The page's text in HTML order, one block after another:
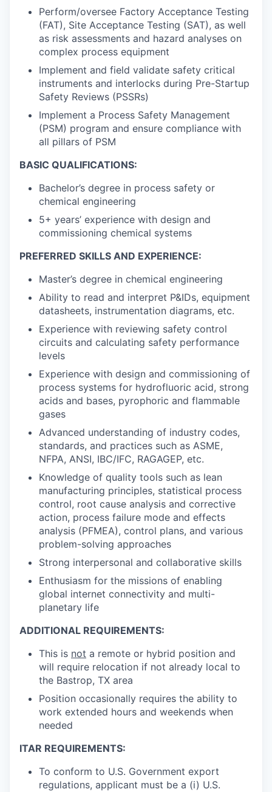
Perform/oversee Factory Acceptance Testing
(FAT), Site Acceptance Testing (SAT), as well
as risk assessments and hazard analyses on
complex process equipment
Implement and field validate safety critical
instruments and interlocks during Pre-Startup
Safety Reviews (PSSRs)
Implement a Process Safety Management
(PSM) program and ensure compliance with
all pillars of PSM
BASIC QUALIFICATIONS:
Bachelor’s degree in process safety or
chemical engineering
5+ years’ experience with design and
commissioning chemical systems
PREFERRED SKILLS AND EXPERIENCE:
Master’s degree in chemical engineering
Ability to read and interpret P&IDs, equipment
datasheets, instrumentation diagrams, etc.
Experience with reviewing safety control
circuits and calculating safety performance
levels
Experience with design and commissioning of
process systems for hydrofluoric acid, strong
acids and bases, pyrophoric and flammable
gases
Advanced understanding of industry codes,
standards, and practices such as ASME,
NFPA, ANSI, IBC/IFC, RAGAGEP, etc.
Knowledge of quality tools such as lean
manufacturing principles, statistical process
control, root cause analysis and corrective
action, process failure mode and effects
analysis (PFMEA), control plans, and various
problem-solving approaches
Strong interpersonal and collaborative skills
Enthusiasm for the missions of enabling
global internet connectivity and multi-
planetary life
ADDITIONAL REQUIREMENTS:
This is not a remote or hybrid position and
will require relocation if not already local to
the Bastrop, TX area
Position occasionally requires the ability to
work extended hours and weekends when
needed
ITAR REQUIREMENTS:
To conform to U.S. Government export
regulations, applicant must be a (i) U.S.